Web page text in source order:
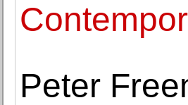
Peter